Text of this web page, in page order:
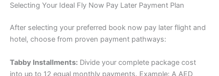
Selecting Your Ideal Fly Now Pay Later Payment Plan
After selecting your preferred book now pay later flight and
hotel, choose from proven payment pathways:
Tabby Installments: Divide your complete package cost
into up to 12 equal monthly payments. Example: A AED